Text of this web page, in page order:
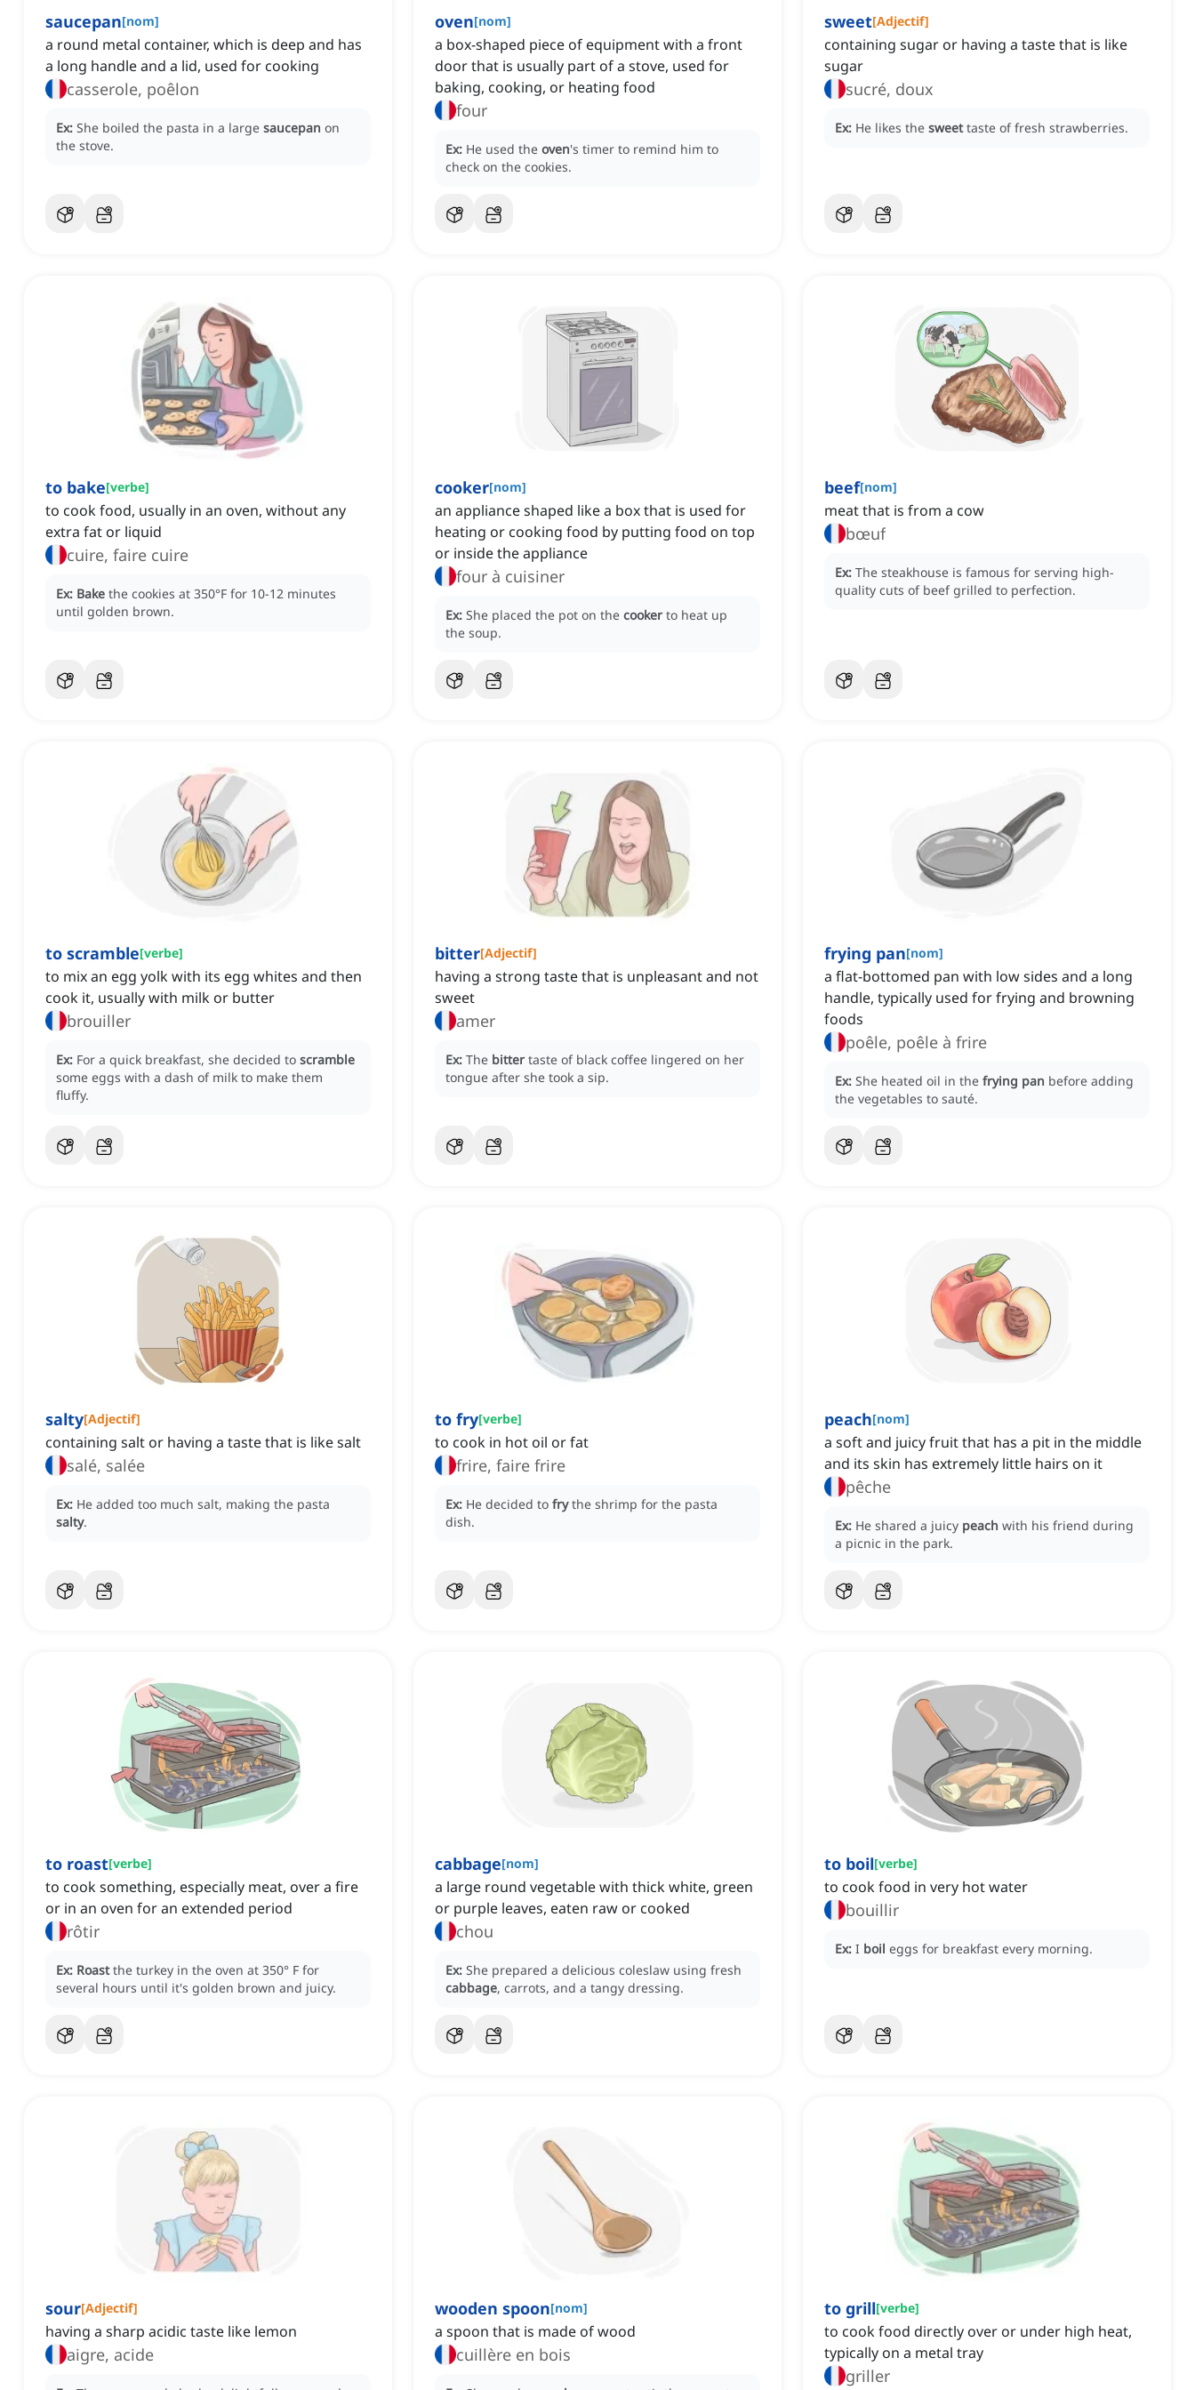
saucepan[nom]
a round metal container, which is deep and has
a long handle and a lid, used for cooking
casserole, poêlon
Ex: She boiled the pasta in a large saucepan on
the stove.
oven[nom]
a box-shaped piece of equipment with a front
door that is usually part of a stove, used for
baking, cooking, or heating food
four
Ex: He used the oven's timer to remind him to
check on the cookies.
sweet[Adjectif]
containing sugar or having a taste that is like
sugar
sucré, doux
Ex: He likes the sweet taste of fresh strawberries.
to bake[verbe]
to cook food, usually in an oven, without any
extra fat or liquid
cuire, faire cuire
Ex: Bake the cookies at 350°F for 10-12 minutes
until golden brown.
cooker[nom]
an appliance shaped like a box that is used for
heating or cooking food by putting food on top
or inside the appliance
four à cuisiner
Ex: She placed the pot on the cooker to heat up
the soup.
beef[nom]
meat that is from a cow
bœuf
Ex: The steakhouse is famous for serving high-
quality cuts of beef grilled to perfection.
to scramble[verbe]
to mix an egg yolk with its egg whites and then
cook it, usually with milk or butter
brouiller
Ex: For a quick breakfast, she decided to scramble
some eggs with a dash of milk to make them
fluffy.
bitter[Adjectif]
having a strong taste that is unpleasant and not
sweet
amer
Ex: The bitter taste of black coffee lingered on her
tongue after she took a sip.
frying pan[nom]
a flat-bottomed pan with low sides and a long
handle, typically used for frying and browning
foods
poêle, poêle à frire
Ex: She heated oil in the frying pan before adding
the vegetables to sauté.
salty[Adjectif]
containing salt or having a taste that is like salt
salé, salée
Ex: He added too much salt, making the pasta
salty.
to fry[verbe]
to cook in hot oil or fat
frire, faire frire
Ex: He decided to fry the shrimp for the pasta
dish.
peach[nom]
a soft and juicy fruit that has a pit in the middle
and its skin has extremely little hairs on it
pêche
Ex: He shared a juicy peach with his friend during
a picnic in the park.
to roast[verbe]
to cook something, especially meat, over a fire
or in an oven for an extended period
rôtir
Ex: Roast the turkey in the oven at 350° F for
several hours until it's golden brown and juicy.
cabbage[nom]
a large round vegetable with thick white, green
or purple leaves, eaten raw or cooked
chou
Ex: She prepared a delicious coleslaw using fresh
cabbage, carrots, and a tangy dressing.
to boil[verbe]
to cook food in very hot water
bouillir
Ex: I boil eggs for breakfast every morning.
sour[Adjectif]
having a sharp acidic taste like lemon
aigre, acide
wooden spoon[nom]
a spoon that is made of wood
cuillère en bois
to grill[verbe]
to cook food directly over or under high heat,
typically on a metal tray
griller